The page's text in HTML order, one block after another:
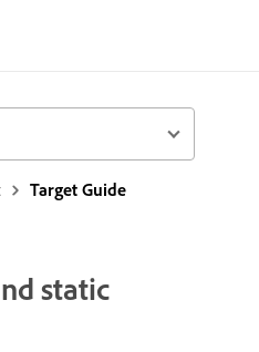
Target Guide
static